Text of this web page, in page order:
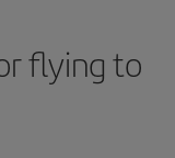
flying to